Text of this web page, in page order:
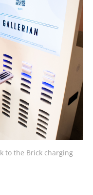
to the Brick charging